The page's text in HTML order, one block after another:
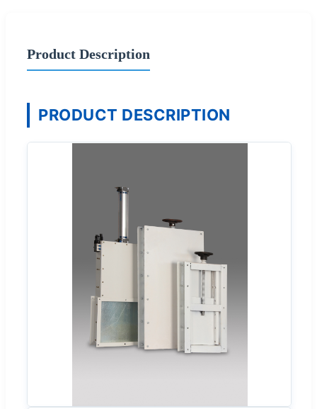
Product Description
PRODUCT DESCRIPTION